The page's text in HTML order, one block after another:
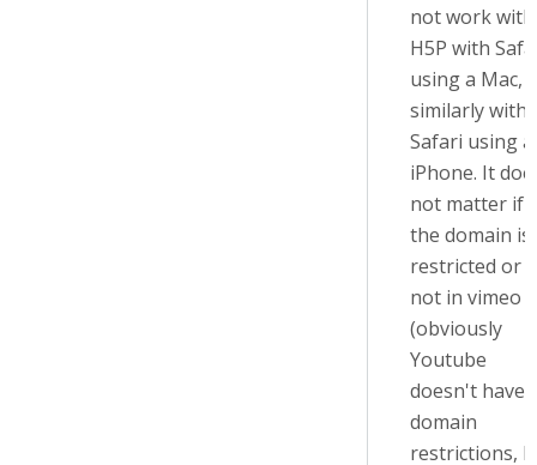
not work with
H5P with
using a Mac,
similarly with
Safari using
iPhone. It
not matter if
the domain is
restricted or
not in vimeo
(obviously
Youtube
doesn't have
domain
restrictions,